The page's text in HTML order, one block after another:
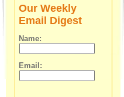
Our Weekly
Email Digest
Name:
Email: